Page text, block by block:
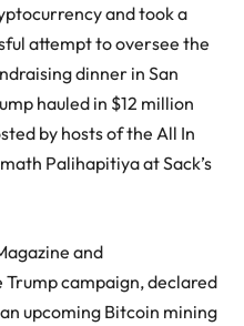
and took a
attempt to oversee the
dinner in San
hauled in $12 million
by hosts of the All In
Palihapitiya at Sack’s
and
campaign, declared
upcoming Bitcoin mining